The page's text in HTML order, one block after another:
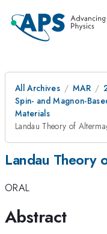
All Archives MAR
Spin- and Magnon-
Materials
Landau Theory of
Landau Theory
ORAL
Abstract